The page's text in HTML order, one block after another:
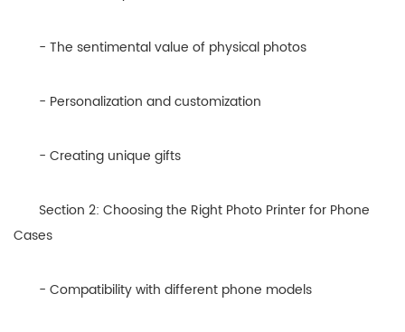
- The sentimental value of physical photos
- Personalization and customization
- Creating unique gifts
Section 2: Choosing the Right Photo Printer for Phone
Cases
- Compatibility with different phone models